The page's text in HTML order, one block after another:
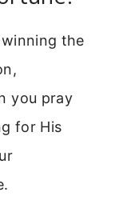
the
you pray
for His